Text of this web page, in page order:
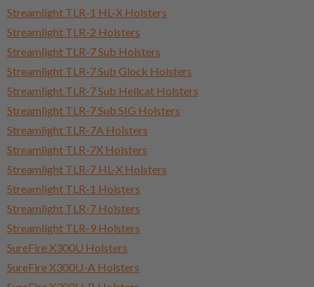
Streamlight TLR-1 HL-X Holsters
Streamlight TLR-2 Holsters
Streamlight TLR-7 Sub Holsters
Streamlight TLR-7 Sub Glock Holsters
Streamlight TLR-7 Sub Hellcat Holsters
Streamlight TLR-7 Sub SIG Holsters
Streamlight TLR-7A Holsters
Streamlight TLR-7X Holsters
Streamlight TLR-7 HL-X Holsters
Streamlight TLR-1 Holsters
Streamlight TLR-7 Holsters
Streamlight TLR-9 Holsters
SureFire X300U Holsters
SureFire X300U-A Holsters